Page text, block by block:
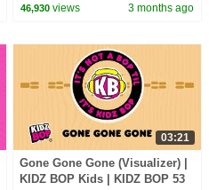
46,930 views 3 months ago
03:21
Gone Gone Gone (Visualizer) |
KIDZ BOP Kids | KIDZ BOP 53